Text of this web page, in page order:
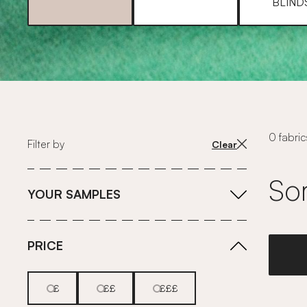
Filter by Clear
YOUR SAMPLES
PRICE
£ ££ £££
0